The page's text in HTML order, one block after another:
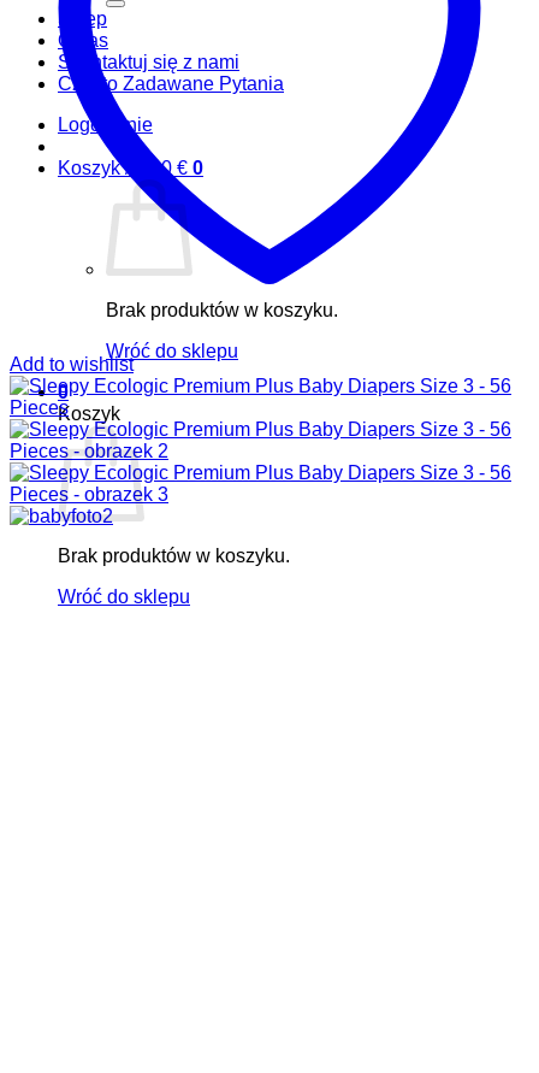
Sklep
O nas
Skontaktuj się z nami
Często Zadawane Pytania
Logowanie
Koszyk / 0,00 € 0
Brak produktów w koszyku.
Wróć do sklepu
0
Koszyk
Brak produktów w koszyku.
Wróć do sklepu
Add to wishlist